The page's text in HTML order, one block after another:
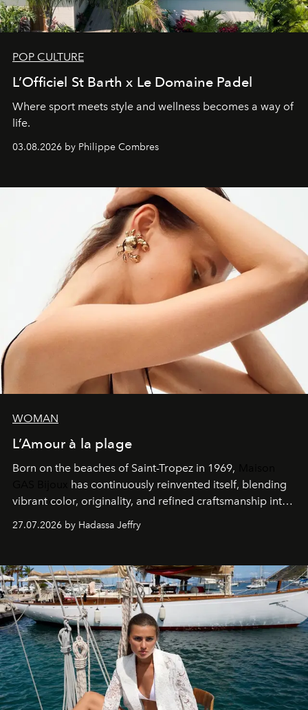
POP CULTURE
L’Officiel St Barth x Le Domaine Padel
Where sport meets style and wellness becomes a way of
life.
03.08.2026 by Philippe Combres
WOMAN
L’Amour à la plage
Born on the beaches of Saint-Tropez in 1969,
has continuously reinvented itself, blending
vibrant color, originality, and refined craftsmanship into
every creation.
27.07.2026 by Hadassa Jeffry